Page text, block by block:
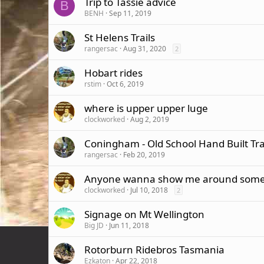
B
BENH Sep 11, 2019
St Helens Trails
rangersac Aug 31, 2020 2
Hobart rides
rstim Oct 6, 2019
where is upper upper luge
clockworked Aug 2, 2019
Coningham - Old School Hand Built
rangersac Feb 20, 2019
Anyone wanna show me around
clockworked Jul 10, 2018 2
Signage on Mt Wellington
Big JD Jun 11, 2018
Rotorburn Ridebros Tasmania
Ezkaton Apr 22, 2018